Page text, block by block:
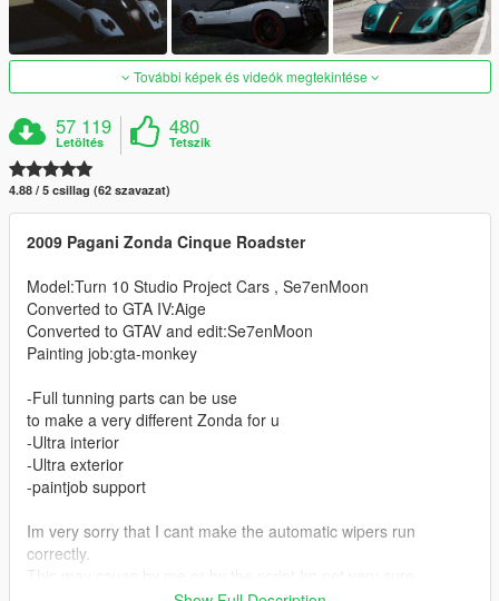
További képek és videók megtekintése
57 119
Letöltés
480
Tetszik
4.88 / 5 csillag (62 szavazat)
2009 Pagani Zonda Cinque Roadster
Model:Turn 10 Studio Project Cars , Se7enMoon
Converted to GTA IV:Aige
Converted to GTAV and edit:Se7enMoon
Painting job:gta-monkey
-Full tunning parts can be use
to make a very different Zonda for u
-Ultra interior
-Ultra exterior
-paintjob support
Im very sorry that I cant make the automatic wipers run
correctly.